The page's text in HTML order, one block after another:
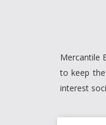
Mercantile
to keep
interest